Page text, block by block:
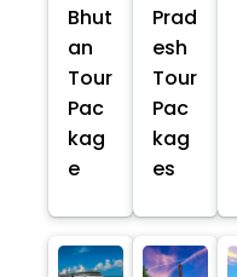
Bhut
an
Tour
Pac
kag
e
Prad
esh
Tour
Pac
kag
es